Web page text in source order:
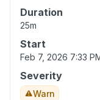
Duration
25m
Start
Feb 7, 2026 7:33
Severity
Warn